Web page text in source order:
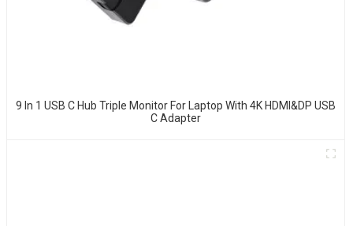
9 In 1 USB C Hub Triple Monitor For Laptop With 4K HDMI&DP USB
C Adapter